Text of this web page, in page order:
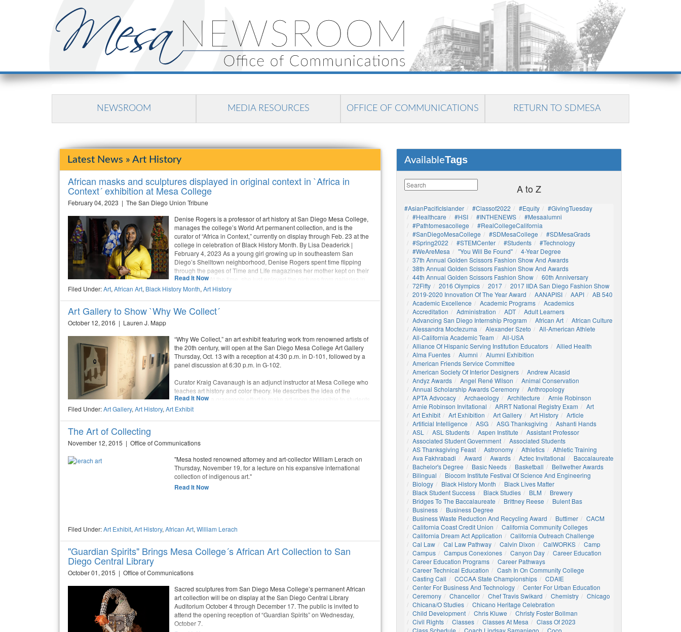
NEWSROOM MEDIA RESOURCES OFFICE OF COMMUNICATIONS RETURN TO SDMESA
Latest News » Art History
African masks and sculptures displayed in original context in `Africa in
Context´ exhibition at Mesa College
February 04, 2023 | The San Diego Union Tribune
Denise Rogers is a professor of art history at San Diego Mesa College,
manages the college’s World Art permanent collection, and is the
curator of “Africa in Context,” currently on display through Feb. 23 at the
college in celebration of Black History Month. By Lisa Deaderick |
February 4, 2023 As a young girl growing up in southeastern San
Diego’s Shelltown neighborhood, Denise Rogers spent time flipping
through the pages of Time and Life magazines her mother kept on their
coffee table. At the time, she just enjoyed the pictures from galleries in
New York, Paris, and Italy. Later, after an introductory art course
art.
Read It Now
Filed Under:Art, African Art, Black History Month, Art History
Art Gallery to Show `Why We Collect´
October 12, 2016 | Lauren J. Mapp
“Why We Collect,” an art exhibit featuring work from renowned artists of
the 20th century, will open at the San Diego Mesa College Art Gallery
Thursday, Oct. 13 with a reception at 4:30 p.m. in D-101, followed by a
panel discussion at 6:30 p.m. in G-102.
Curator Kraig Cavanaugh is an adjunct instructor at Mesa College who
teaches art history and color theory. He describes the idea of the
exhibition as a grassroots effort to make art more accessible to students
and the local art community, and to show that you don’t need to be rich
Read It Now
Filed Under:Art Gallery, Art History, Art Exhibit
The Art of Collecting
November 12, 2015 | Office of Communications
"Mesa hosted renowned attorney and art-collector William Lerach on
Thursday, November 19, for a lecture on his expansive international
collection of indigenous art."
Read It Now
Filed Under:Art Exhibit, Art History, African Art, William Lerach
"Guardian Spirits" Brings Mesa College´s African Art Collection to San
Diego Central Library
October 01, 2015 | Office of Communications
Sacred sculptures from San Diego Mesa College’s permanent African
art collection will be on display at the San Diego Central Library
Auditorium October 4 through December 17. The public is invited to
attend the opening reception of “Guardian Spirits” on Wednesday,
October 7.
AvailableTags
A to Z
#AsianPacificIslander #Classof2022 #Equity
#GivingTuesday
#healthcare
#HSI #INTHENEWS
#mesaalumni
#pathtomesacollege
#RealCollegeCalifornia
#SanDiegoMesaCollege
#SDMesaCollege
#SDMesaGrads
#Spring2022
#STEMCenter #students
#technology
#WeAreMesa
"You Will Be Found"
4-Year Degree
37th Annual Golden Scissors Fashion Show And Awards
38th Annual Golden Scissors Fashion Show And Awards
44th Annual Golden Scissors Fashion Show
60th Anniversary
72Fifty
2016 Olympics 2017
2017 IIDA San Diego Fashion Show
2019-2020 Innovation Of The Year Award
AANAPISI AAPI
AB 540
Academic Excellence
Academic Programs
Academics
Accreditation
Administration ADT
Adult Learners
Advancing San Diego Internship Program
African Art
African Culture
Alessandra Moctezuma
Alexander Szeto
All-American Athlete
All-California Academic Team
All-USA
Alliance Of Hispanic Serving Institution Educators
Allied Health
Alma Fuentes
Alumni
Alumni Exhibition
American Friends Service Committee
American Society Of Interior Designers
Andrew Alcasid
Andyz Awards
Angel René Wilson
Animal Conservation
Annual Scholarship Awards Ceremony
Anthropology
APTA Advocacy
Archaeology Architecture
Arnie Robinson
Arnie Robinson Invitational
ARRT National Registry Exam
Art
Art Exhibit
Art Exhibition Art Gallery Art History
Article
Artificial Intelligence
ASG ASG Thanksgiving
Ashanti Hands
ASL
ASL Students Aspen Institute
Assistant Professor
Associated Student Government
Associated Students
AS Thanksgiving Feast
Astronomy Athletics
Athletic Training
Ava Fakhrabadi
Award Awards Aztec Invitational
Baccalaureate
Bachelor's Degree
Basic Needs Basketball
Bellwether Awards
Bilingual
Biocom Institute Festival Of Science And Engineering
Biology
Black History Month
Black Lives Matter
Black Student Success
Black Studies BLM
Brewery
Bridges To The Baccalaureate
Brittney Reese
Bulent Bas
Business
Business Degree
Business Waste Reduction And Recycling Award
Buttimer
CACM
California Coast Credit Union
California Community Colleges
California Dream Act Application
California Outreach Challenge
Cal Law
Cal Law Pathway Calvin Dixon CalWORKS
Camp
Campus
Campus Conexiones Canyon Day
Career Education
Career Education Programs
Career Pathways
Career Technical Education
Cash In On Community College
Casting Call
CCCAA State Championships
CDAIE
Center For Business And Technology
Center For Urban Education
Ceremony
Chancellor Chef Travis Swikard Chemistry
Chicago
Chicana/o Studies
Chicano Heritage Celebration
Child Development
Chris Kluwe
Christy Foster Bollman
Civil Rights
Classes Classes At Mesa
Class Of 2023
Class Schedule
Coach Lindsay Samaniego
Coco